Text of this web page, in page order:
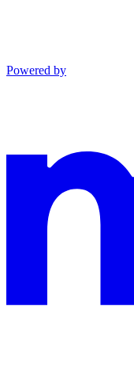
Powered by